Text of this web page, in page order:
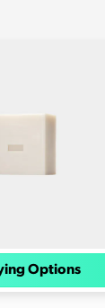
Options